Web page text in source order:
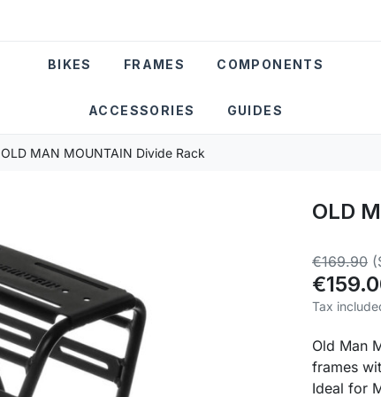
BIKES FRAMES COMPONENTS
ACCESSORIES GUIDES
OLD MAN MOUNTAIN Divide Rack
OLD
€169.90
Tax
Old Man
frames
Ideal for